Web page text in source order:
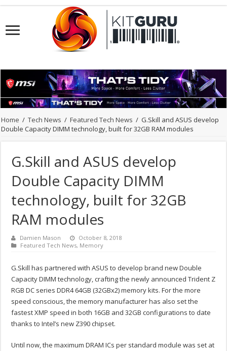
Home / Tech News / Featured Tech News / G.Skill and ASUS develop
Double Capacity DIMM technology, built for 32GB RAM modules
G.Skill and ASUS develop
Double Capacity DIMM
technology, built for 32GB
RAM modules
Damien Mason
October 8, 2018
Featured Tech News, Memory
G.Skill has partnered with ASUS to develop brand new Double
Capacity DIMM technology, crafting the newly announced Trident Z
RGB DC series DDR4 64GB (32GBx2) memory kits. For the more
speed conscious, the memory manufacturer has also set the
fastest XMP speed in both 16GB and 32GB configurations to date
thanks to Intel’s new Z390 chipset.
Until now, the maximum DRAM ICs per standard module was set at